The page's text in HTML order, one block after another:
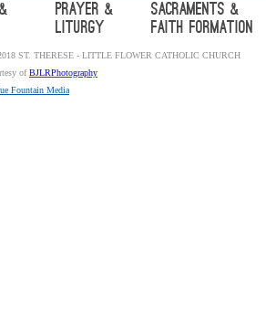
Prayer &
Liturgy
Sacraments &
Faith Formation
ST. THERESE - LITTLE FLOWER CATHOLIC CHURCH
ofBJLRPhotography
Fountain Media